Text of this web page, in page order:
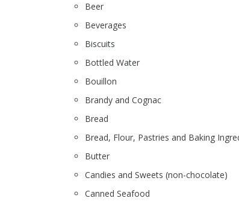
Beer
Beverages
Biscuits
Bottled Water
Bouillon
Brandy and Cognac
Bread
Bread, Flour, Pastries and Baking
Butter
Candies and Sweets (non-chocolate)
Canned Seafood